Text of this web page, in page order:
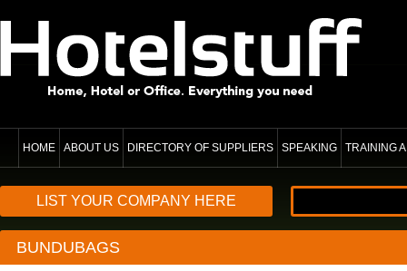
HOME ABOUT US DIRECTORY OF SUPPLIERS SPEAKING TRAINING
LIST YOUR COMPANY HERE
BUNDUBAGS